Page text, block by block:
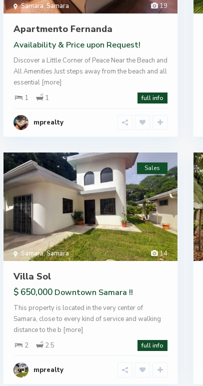
19
Samara,Samara
Apartmento Fernanda
Availability & Price upon Request!
Discover a Little Corner of Peace Near the Beach and
All Amenities Just steps away from the beach and all
essential [more]
1
1 full info
mprealty
14
Samara,Samara
Sales
Villa Sol
$ 650,000 Downtown Samara !!
This property is located in the very center of
Samara, close to every kind of service and walking
distance to the b [more]
2
2.5 full info
mprealty